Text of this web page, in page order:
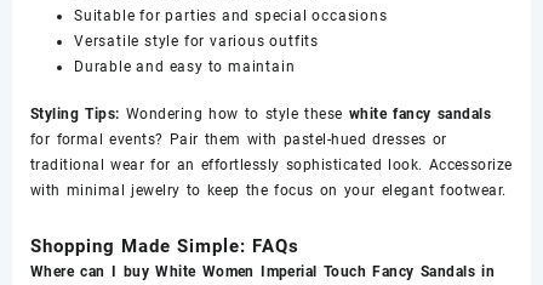
Suitable for parties and special occasions
Versatile style for various outfits
Durable and easy to maintain
Styling Tips: Wondering how to style these white fancy sandals
for formal events? Pair them with pastel-hued dresses or
traditional wear for an effortlessly sophisticated look. Accessorize
with minimal jewelry to keep the focus on your elegant footwear.
Shopping Made Simple: FAQs
Where can I buy White Women Imperial Touch Fancy Sandals in